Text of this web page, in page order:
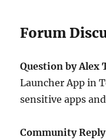
Forum
Question by Alex
Launcher App in
sensitive apps
Community